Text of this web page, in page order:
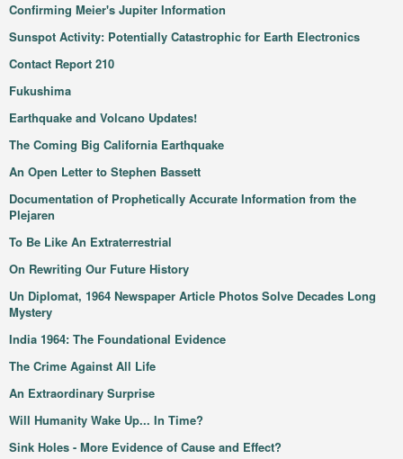
Confirming Meier's Jupiter Information
Sunspot Activity: Potentially Catastrophic for Earth Electronics
Contact Report 210
Fukushima
Earthquake and Volcano Updates!
The Coming Big California Earthquake
An Open Letter to Stephen Bassett
Documentation of Prophetically Accurate Information from the
Plejaren
To Be Like An Extraterrestrial
On Rewriting Our Future History
Un Diplomat, 1964 Newspaper Article Photos Solve Decades Long
Mystery
India 1964: The Foundational Evidence
The Crime Against All Life
An Extraordinary Surprise
Will Humanity Wake Up... In Time?
Sink Holes - More Evidence of Cause and Effect?